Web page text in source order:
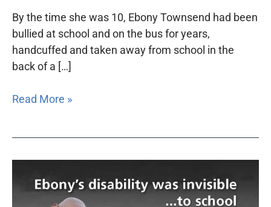
By the time she was 10, Ebony Townsend had been
bullied at school and on the bus for years,
handcuffed and taken away from school in the
back of a […]
Read More »
children